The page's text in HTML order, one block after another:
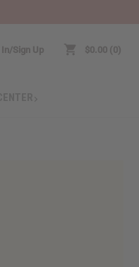
In/Sign Up $0.00 0